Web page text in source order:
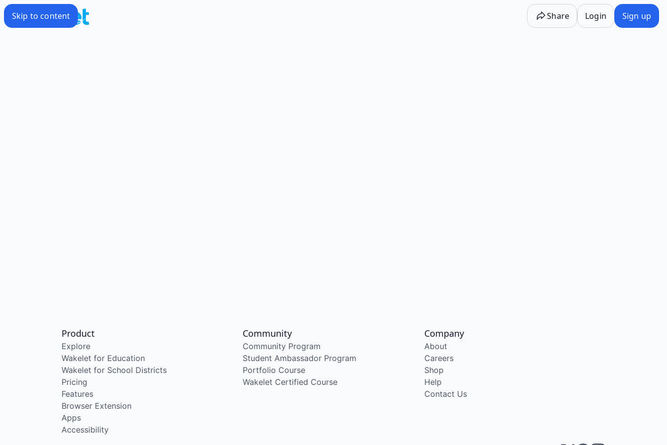
Skip to content Share Login Sign up
Product
Explore
Wakelet for Education
Wakelet for School Districts
Pricing
Features
Browser Extension
Apps
Accessibility
Community
Community Program
Student Ambassador Program
Portfolio Course
Wakelet Certified Course
Company
About
Careers
Shop
Help
Contact Us